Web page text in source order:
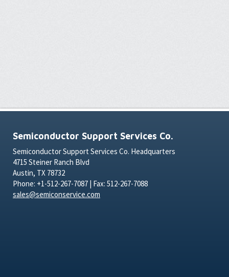
Semiconductor Support Services Co.
Semiconductor Support Services Co. Headquarters
4715 Steiner Ranch Blvd
Austin, TX 78732
Phone: +1-512-267-7087 | Fax: 512-267-7088
sales@semiconservice.com